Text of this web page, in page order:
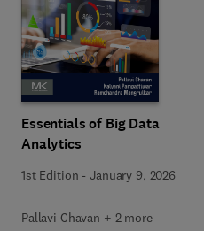
Essentials of Big Data
Analytics
1st Edition -January 9, 2026
Pallavi Chavan + 2 more